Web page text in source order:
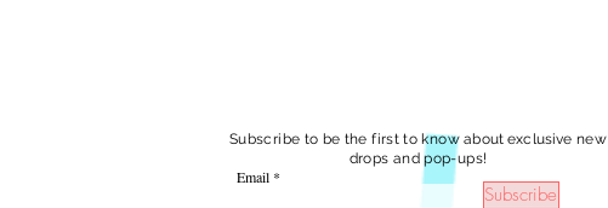
Subscribe to be the first to knowabout exclusive new
drops and pop-ups!
Email
Subscribe